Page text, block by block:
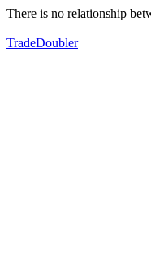
There is no relationship
TradeDoubler